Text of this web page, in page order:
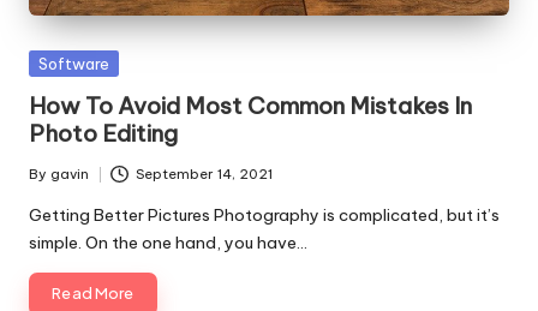
Posted
Software
How To Avoid Most Common Mistakes In
Photo Editing
Posted
by
By gavin September 14, 2021
Getting Better Pictures Photography is complicated, but it’s
simple. On the one hand, you have…
Read More